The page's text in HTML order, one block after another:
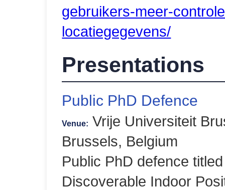
gebruikers-meer-
locatiegegevens/
Presentations
Public PhD Defence
Venue: Vrije Universiteit
Brussels, Belgium
Public PhD defence
Discoverable Indoor